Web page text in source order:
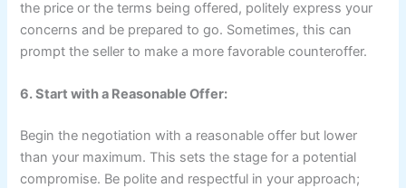
the price or the terms being offered, politely express your
concerns and be prepared to go. Sometimes, this can
prompt the seller to make a more favorable counteroffer.
6. Start with a Reasonable Offer:
Begin the negotiation with a reasonable offer but lower
than your maximum. This sets the stage for a potential
compromise. Be polite and respectful in your approach;